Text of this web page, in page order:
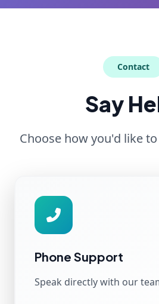
Contact
Say
Choose how you'd like
Phone Support
Speak directly with our